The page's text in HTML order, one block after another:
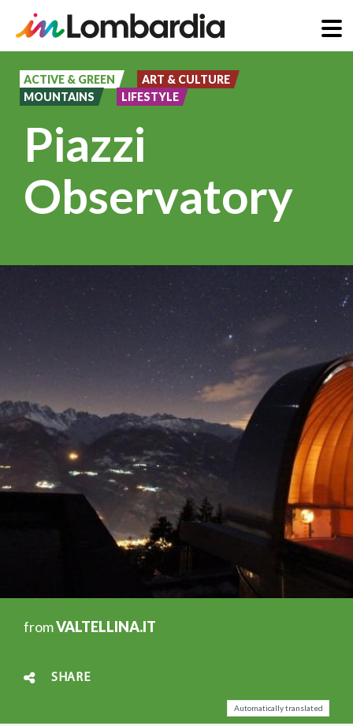
main
content
ACTIVE & GREEN
ART & CULTURE
MOUNTAINS
LIFESTYLE
Piazzi
Observatory
fromVALTELLINA.IT
SHARE
Automatically translated